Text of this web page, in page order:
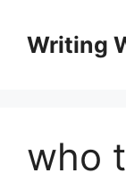
contentWriting
who